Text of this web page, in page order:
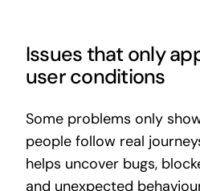
Issues that only
user conditions
Some problems only
people follow real
helps uncover bugs,
and unexpected